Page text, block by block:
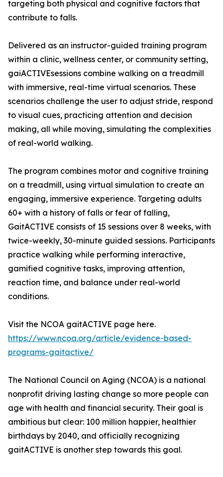
targeting both physical and cognitive factors that
contribute to falls.
Delivered as an instructor-guided training program
within a clinic, wellness center, or community setting,
gaiACTIVEsessions combine walking on a treadmill
with immersive, real-time virtual scenarios. These
scenarios challenge the user to adjust stride, respond
to visual cues, practicing attention and decision
making, all while moving, simulating the complexities
of real-world walking.
The program combines motor and cognitive training
on a treadmill, using virtual simulation to create an
engaging, immersive experience. Targeting adults
60+ with a history of falls or fear of falling,
GaitACTIVE consists of 15 sessions over 8 weeks, with
twice-weekly, 30-minute guided sessions. Participants
practice walking while performing interactive,
gamified cognitive tasks, improving attention,
reaction time, and balance under real-world
conditions.
Visit the NCOA gaitACTIVE page here.
https://www.ncoa.org/article/evidence-based-
programs-gaitactive/
The National Council on Aging (NCOA) is a national
nonprofit driving lasting change so more people can
age with health and financial security. Their goal is
ambitious but clear: 100 million happier, healthier
birthdays by 2040, and officially recognizing
gaitACTIVE is another step towards this goal.